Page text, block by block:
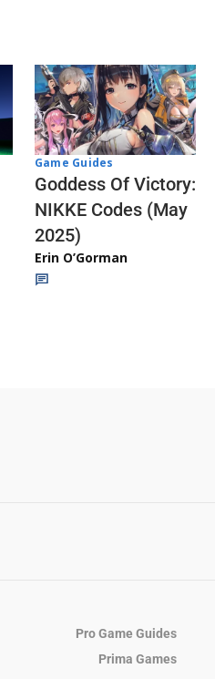
Game Guides
Goddess Of Victory:
NIKKE Codes (May
2025)
Erin O’Gorman
Pro Game Guides
Prima Games